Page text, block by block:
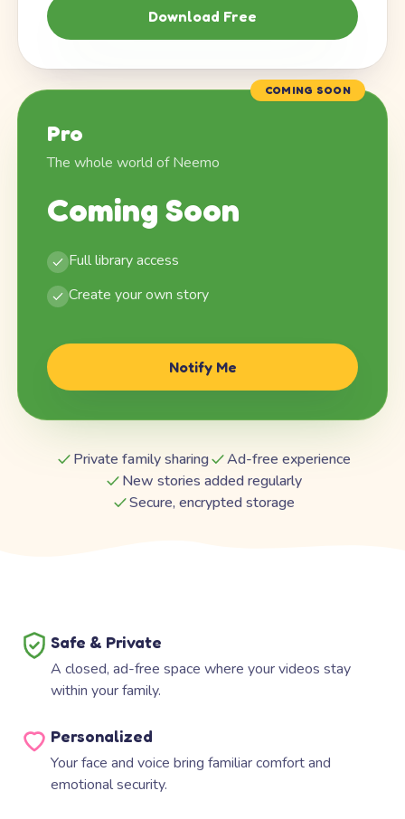
Download Free
COMING SOON
Pro
The whole world of Neemo
Coming Soon
Full library access
Create your own story
Notify Me
Private family sharing
Ad-free experience
New stories added regularly
Secure, encrypted storage
Safe & Private
A closed, ad-free space where your videos stay
within your family.
Personalized
Your face and voice bring familiar comfort and
emotional security.